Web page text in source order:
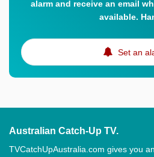
alarm and receive an email
available.
Set an
Australian Catch-Up TV.
TVCatchUpAustralia.com gives you